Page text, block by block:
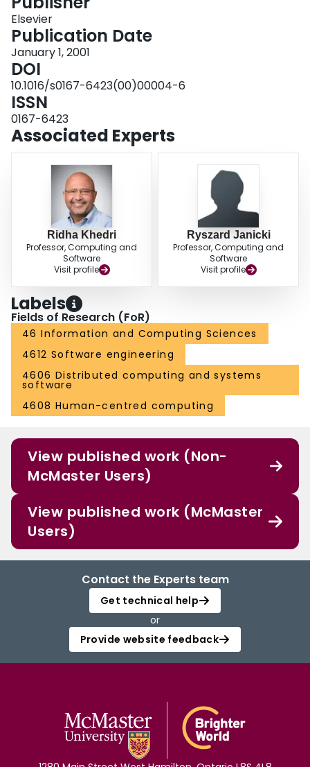
homogeneous semantics is proposed. The model covers all known types of
tables used in Software Engineering.
Elsevier
Publication Date
January 1, 2001
DOI
10.1016/s0167-6423(00)00004-6
ISSN
0167-6423
Associated Experts
Ridha Khedri
Professor, Computing and
Software
Visit profile
Ryszard Janicki
Professor, Computing and
Software
Visit profile
Labels
Fields of Research (FoR)
46 Information and Computing Sciences
4612 Software engineering
4606 Distributed computing and systems
software
4608 Human-centred computing
View published work (Non-
McMaster Users)
View published work (McMaster
Users)
Contact the Experts team
Get technical help
or
Provide website feedback